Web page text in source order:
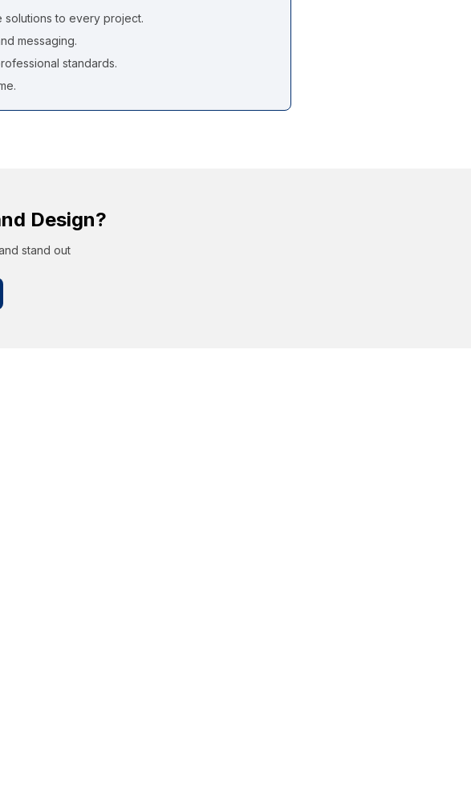
to every project.
messaging.
standards.
Design?
stand out